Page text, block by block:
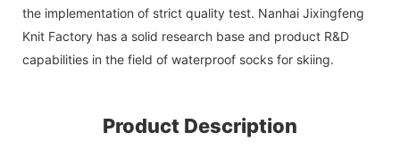
the implementation of strict quality test. Nanhai Jixingfeng
Knit Factory has a solid research base and product R&D
capabilities in the field of waterproof socks for skiing.
Product Description